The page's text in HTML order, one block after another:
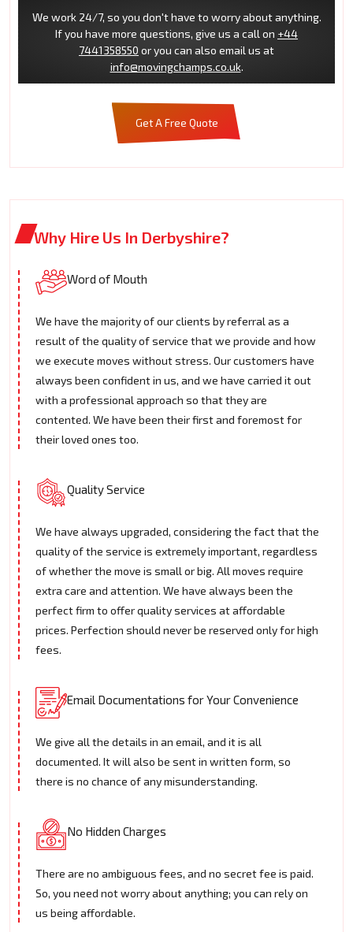
We work 24/7, so you don't have to worry about anything.
If you have more questions, give us a call on +44
7441358550 or you can also email us at
info@movingchamps.co.uk.
Get A Free Quote
Why Hire Us In Derbyshire?
Word of Mouth
We have the majority of our clients by referral as a
result of the quality of service that we provide and how
we execute moves without stress. Our customers have
always been confident in us, and we have carried it out
with a professional approach so that they are
contented. We have been their first and foremost for
their loved ones too.
Quality Service
We have always upgraded, considering the fact that the
quality of the service is extremely important, regardless
of whether the move is small or big. All moves require
extra care and attention. We have always been the
perfect firm to offer quality services at affordable
prices. Perfection should never be reserved only for high
fees.
Email Documentations for Your Convenience
We give all the details in an email, and it is all
documented. It will also be sent in written form, so
there is no chance of any misunderstanding.
No Hidden Charges
There are no ambiguous fees, and no secret fee is paid.
So, you need not worry about anything; you can rely on
us being affordable.